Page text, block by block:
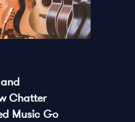
Chatter
Music Go